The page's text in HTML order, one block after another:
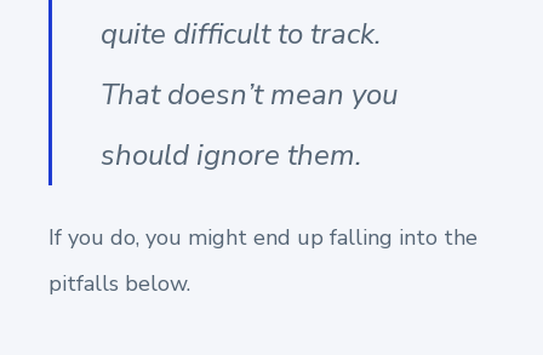
quite difficult to track.
That doesn’t mean you
should ignore them.
If you do, you might end up falling into the
pitfalls below.